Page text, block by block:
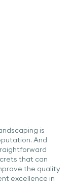
is
And
that can
the quality
excellence in